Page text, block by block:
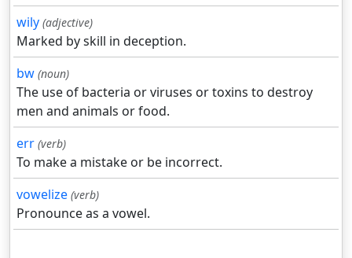
wily (adjective)
Marked by skill in deception.
bw (noun)
The use of bacteria or viruses or toxins to destroy
men and animals or food.
err (verb)
To make a mistake or be incorrect.
vowelize (verb)
Pronounce as a vowel.